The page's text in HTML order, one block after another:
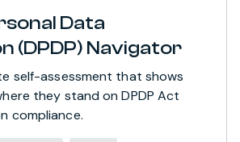
Data
(DPDP) Navigator
self-assessment that shows
they stand on DPDP Act
compliance.